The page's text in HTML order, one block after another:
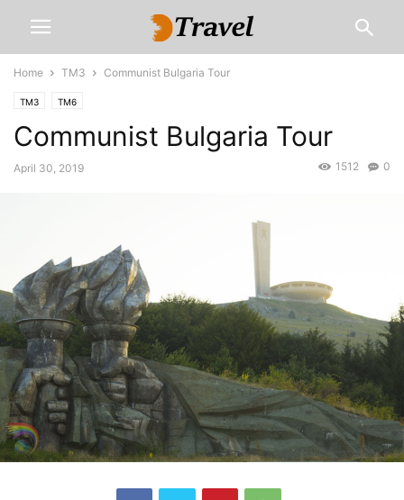
Home TM3 Communist Bulgaria Tour
TM3 TM6
Communist Bulgaria Tour
April 30, 2019 0
1512